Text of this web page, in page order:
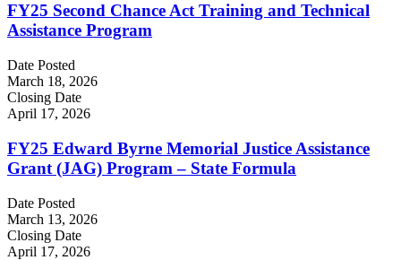
FY25 Second Chance Act Training and Technical
Assistance Program
Date Posted
March 18, 2026
Closing Date
April 17, 2026
FY25 Edward Byrne Memorial Justice Assistance
Grant (JAG) Program – State Formula
Date Posted
March 13, 2026
Closing Date
April 17, 2026